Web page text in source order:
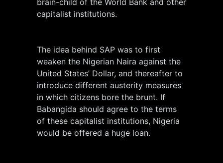
brain-child of the World Bank and other
capitalist institutions.
The idea behind SAP was to first
weaken the Nigerian Naira against the
United States’ Dollar, and thereafter to
introduce different austerity measures
in which citizens bore the brunt. If
Babangida should agree to the terms
of these capitalist institutions, Nigeria
would be offered a huge loan.